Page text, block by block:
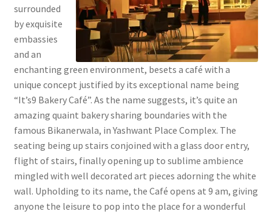
surrounded
by exquisite
embassies
and an
enchanting green environment, besets a café with a
unique concept justified by its exceptional name being
“It’s9 Bakery Café”. As the name suggests, it’s quite an
amazing quaint bakery sharing boundaries with the
famous Bikanerwala, in Yashwant Place Complex. The
seating being up stairs conjoined with a glass door entry,
flight of stairs, finally opening up to sublime ambience
mingled with well decorated art pieces adorning the white
wall. Upholding to its name, the Café opens at 9 am, giving
anyone the leisure to pop into the place for a wonderful